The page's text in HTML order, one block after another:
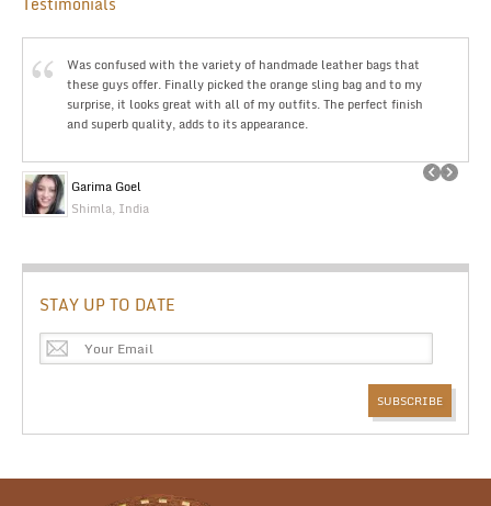
Was confused with the variety of handmade leather bags that
these guys offer. Finally picked the orange sling bag and to my
surprise, it looks great with all of my outfits. The perfect finish
and superb quality, adds to its appearance.
Garima Goel
Shimla, India
STAY UP TO DATE